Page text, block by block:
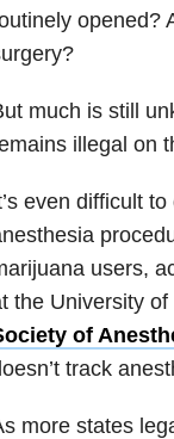
opened?
much is still
illegal on
even difficult
users,
the University
of
track
more states